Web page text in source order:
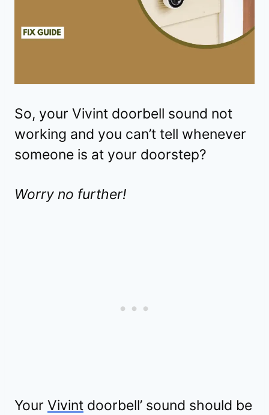
So, your Vivint doorbell sound not
working and you can’t tell whenever
someone is at your doorstep?
Worry no further!
Your Vivint doorbell’ sound should be